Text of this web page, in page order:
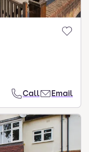
Call Email